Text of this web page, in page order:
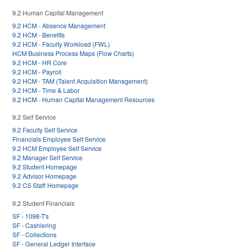
9.2 Human Capital Management
9.2 HCM - Absence Management
9.2 HCM - Benefits
9.2 HCM - Faculty Workload (FWL)
HCM Business Process Maps (Flow Charts)
9.2 HCM - HR Core
9.2 HCM - Payroll
9.2 HCM - TAM (Talent Acquisition Management)
9.2 HCM - Time & Labor
9.2 HCM - Human Capital Management Resources
9.2 Self Service
9.2 Faculty Self Service
Financials Employee Self Service
9.2 HCM Employee Self Service
9.2 Manager Self Service
9.2 Student Homepage
9.2 Advisor Homepage
9.2 CS Staff Homepage
9.2 Student Financials
SF - 1098-T's
SF - Cashiering
SF - Collections
SF - General Ledger Interface